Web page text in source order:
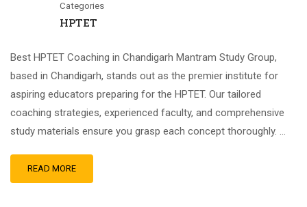
Categories
HPTET
Best HPTET Coaching in Chandigarh Mantram Study Group,
based in Chandigarh, stands out as the premier institute for
aspiring educators preparing for the HPTET. Our tailored
coaching strategies, experienced faculty, and comprehensive
study materials ensure you grasp each concept thoroughly. …
READ MORE